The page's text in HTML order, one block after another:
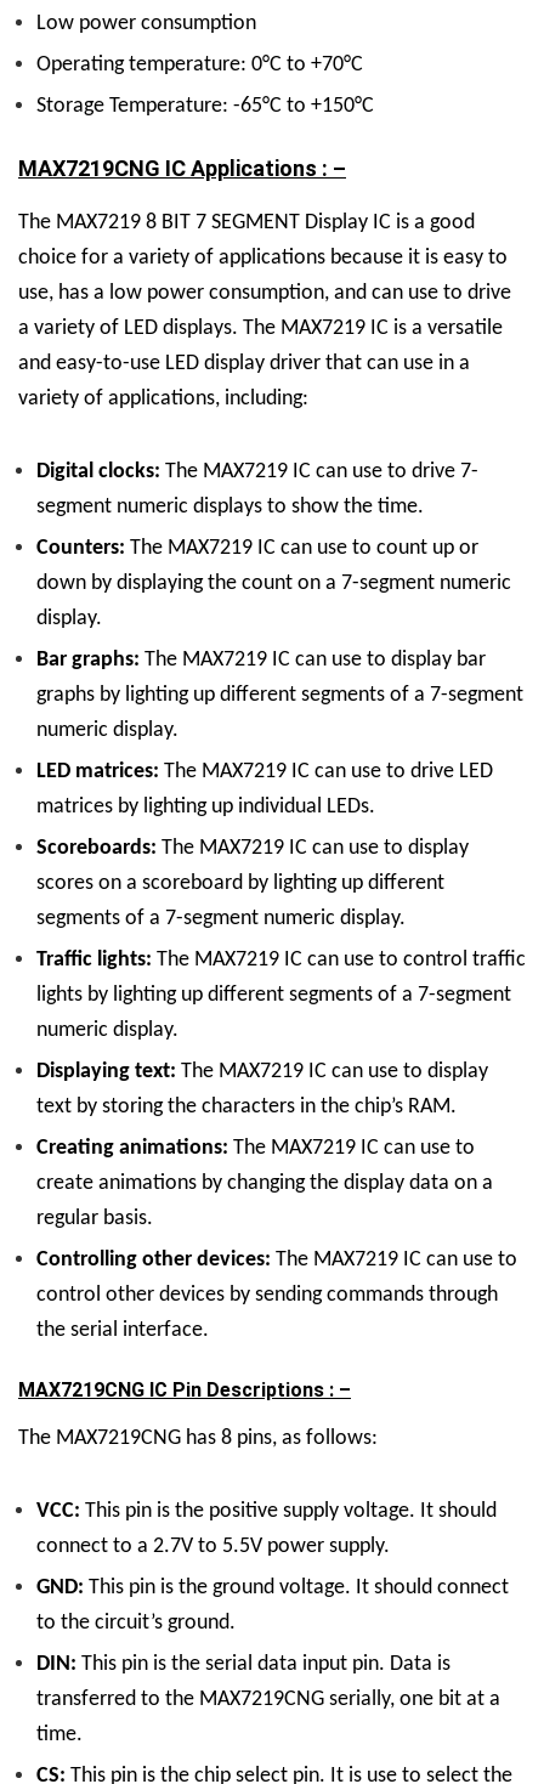
Low power consumption
Operating temperature: 0°C to +70°C
Storage Temperature: -65°C to +150°C
MAX7219CNG IC Applications : –
The MAX7219 8 BIT 7 SEGMENT Display IC is a good
choice for a variety of applications because it is easy to
use, has a low power consumption, and can use to drive
a variety of LED displays. The MAX7219 IC is a versatile
and easy-to-use LED display driver that can use in a
variety of applications, including:
Digital clocks: The MAX7219 IC can use to drive 7-
segment numeric displays to show the time.
Counters: The MAX7219 IC can use to count up or
down by displaying the count on a 7-segment numeric
display.
Bar graphs: The MAX7219 IC can use to display bar
graphs by lighting up different segments of a 7-segment
numeric display.
LED matrices: The MAX7219 IC can use to drive LED
matrices by lighting up individual LEDs.
Scoreboards: The MAX7219 IC can use to display
scores on a scoreboard by lighting up different
segments of a 7-segment numeric display.
Traffic lights: The MAX7219 IC can use to control traffic
lights by lighting up different segments of a 7-segment
numeric display.
Displaying text: The MAX7219 IC can use to display
text by storing the characters in the chip’s RAM.
Creating animations: The MAX7219 IC can use to
create animations by changing the display data on a
regular basis.
Controlling other devices: The MAX7219 IC can use to
control other devices by sending commands through
the serial interface.
MAX7219CNG IC Pin Descriptions : –
The MAX7219CNG has 8 pins, as follows:
VCC: This pin is the positive supply voltage. It should
connect to a 2.7V to 5.5V power supply.
GND: This pin is the ground voltage. It should connect
to the circuit’s ground.
DIN: This pin is the serial data input pin. Data is
transferred to the MAX7219CNG serially, one bit at a
time.
CS: This pin is the chip select pin. It is use to select the